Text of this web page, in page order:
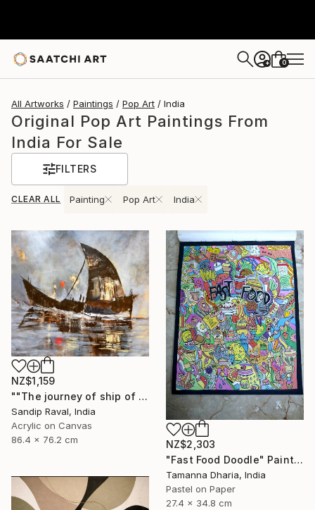
+ 0
All Artworks Paintings Pop Art India
Original Pop Art Paintings From
India For Sale
FILTERS
CLEAR ALL Painting Pop Art India
NZ$1,159
""The journey of ship of dreams" early in morning !" Painting
Sandip Raval, India
Acrylic on Canvas
86.4 x 76.2 cm
NZ$2,303
"Fast Food Doodle" Painting
Tamanna Dharia, India
Pastel on Paper
27.4 x 34.8 cm